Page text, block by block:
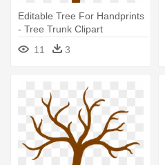
Editable Tree For Handprints
- Tree Trunk Clipart
11
3